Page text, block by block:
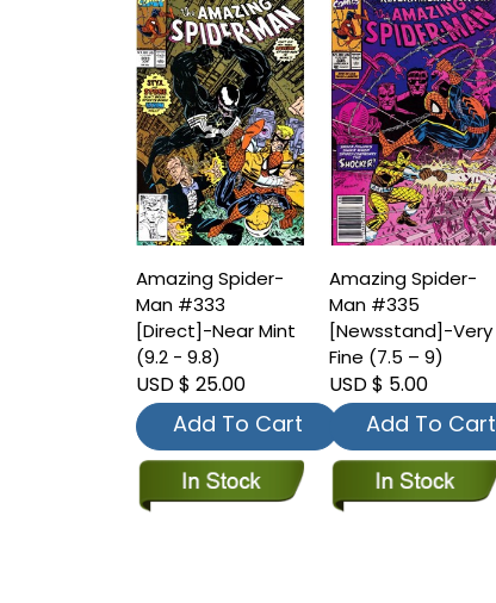
Amazing Spider-
Man #333
[Direct]-Near Mint
(9.2 - 9.8)
USD $ 25.00
Add To Cart
Amazing Spider-
Man #335
[Newsstand]-Very
Fine (7.5 – 9)
USD $ 5.00
Add To Cart